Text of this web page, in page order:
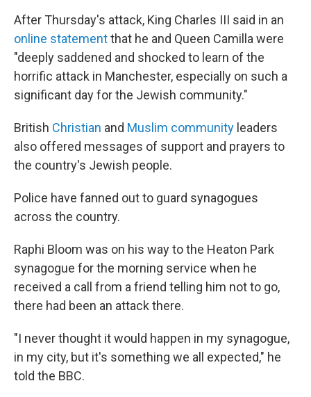
After Thursday's attack, King Charles III said in an
online statementthat he and Queen Camilla were
"deeply saddened and shocked to learn of the
horrific attack in Manchester, especially on such a
significant day for the Jewish community."
British Christian and Muslim community leaders
also offered messages of support and prayers to
the country's Jewish people.
Police have fanned out to guard synagogues
across the country.
Raphi Bloom was on his way to the Heaton Park
synagogue for the morning service when he
received a call from a friend telling him not to go,
there had been an attack there.
"I never thought it would happen in my synagogue,
in my city, but it's something we all expected," he
told the BBC.